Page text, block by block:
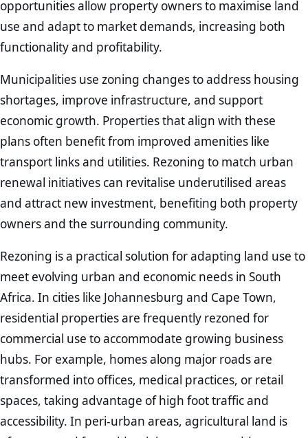
opportunities allow property owners to maximise land
use and adapt to market demands, increasing both
functionality and profitability.
Municipalities use zoning changes to address housing
shortages, improve infrastructure, and support
economic growth. Properties that align with these
plans often benefit from improved amenities like
transport links and utilities. Rezoning to match urban
renewal initiatives can revitalise underutilised areas
and attract new investment, benefiting both property
owners and the surrounding community.
Rezoning is a practical solution for adapting land use to
meet evolving urban and economic needs in South
Africa. In cities like Johannesburg and Cape Town,
residential properties are frequently rezoned for
commercial use to accommodate growing business
hubs. For example, homes along major roads are
transformed into offices, medical practices, or retail
spaces, taking advantage of high foot traffic and
accessibility. In peri-urban areas, agricultural land is